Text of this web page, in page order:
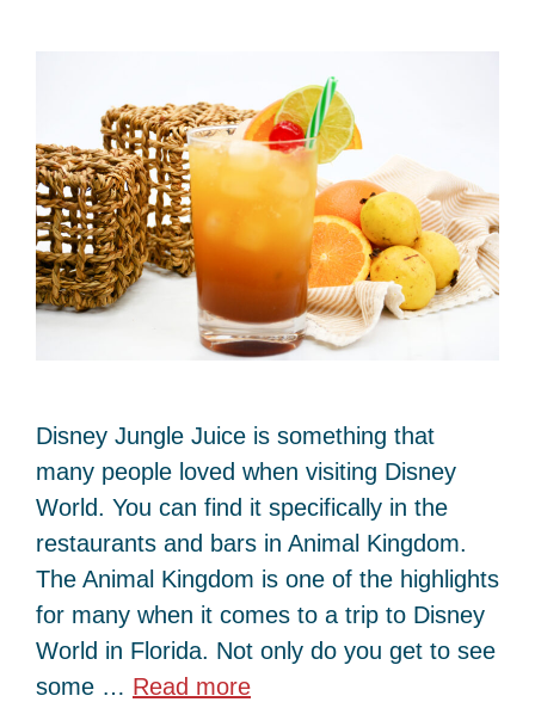
Disney Jungle Juice is something that
many people loved when visiting Disney
World. You can find it specifically in the
restaurants and bars in Animal Kingdom.
The Animal Kingdom is one of the highlights
for many when it comes to a trip to Disney
World in Florida. Not only do you get to see
some … Read more